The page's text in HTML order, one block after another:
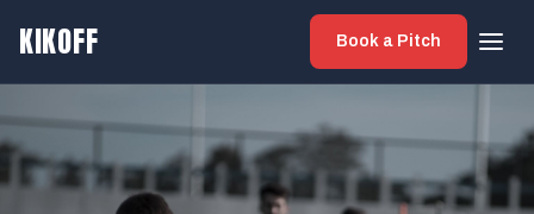
KIKOFF Book a Pitch